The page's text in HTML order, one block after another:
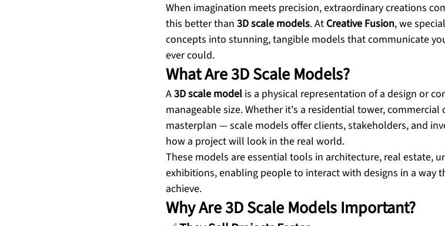
When imagination meets precision, extraordinary creations
this better than 3D scale models. At Creative Fusion, we
concepts into stunning, tangible models that communicate
ever could.
What Are 3D Scale Models?
A 3D scale model is a physical representation of a design or
manageable size. Whether it's a residential tower,
masterplan — scale models offer clients, stakeholders, and
how a project will look in the real world.
These models are essential tools in architecture, real estate,
exhibitions, enabling people to interact with designs in a way
achieve.
Why Are 3D Scale Models Important?